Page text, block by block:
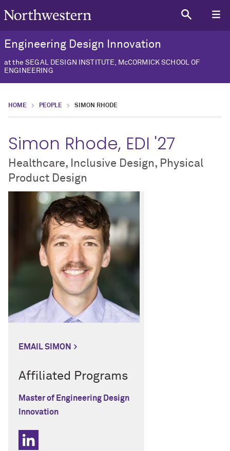
Engineering Design Innovation
at the SEGAL DESIGN INSTITUTE, McCORMICK SCHOOL OF
ENGINEERING
HOME PEOPLE SIMON RHODE
Simon Rhode, EDI '27
Healthcare, Inclusive Design, Physical
Product Design
EMAIL SIMON
Affiliated Programs
Master of Engineering Design
Innovation